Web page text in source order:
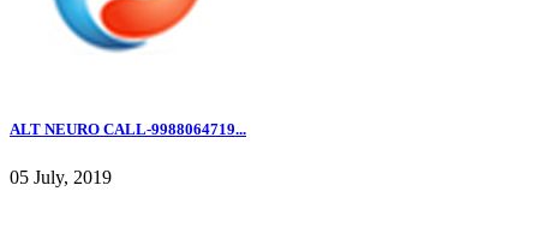
ALT NEURO CALL-9988064719...
05 July, 2019